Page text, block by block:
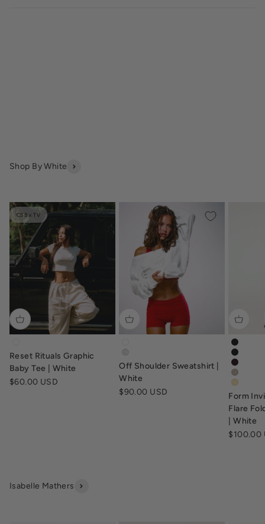
Shop By White
CSB x TV
Reset Rituals Graphic
Baby Tee | White
Sale price
$60.00 USD
off-shoulder-sweatshirt-white
off-shoulder-sweatshirt-grey-marl
Off Shoulder Sweatshirt |
White
Sale price
$90.00 USD
form-
form-
form-
form-
form-
Form
Flare
| White
Sale
$100.00
Isabelle Mathers